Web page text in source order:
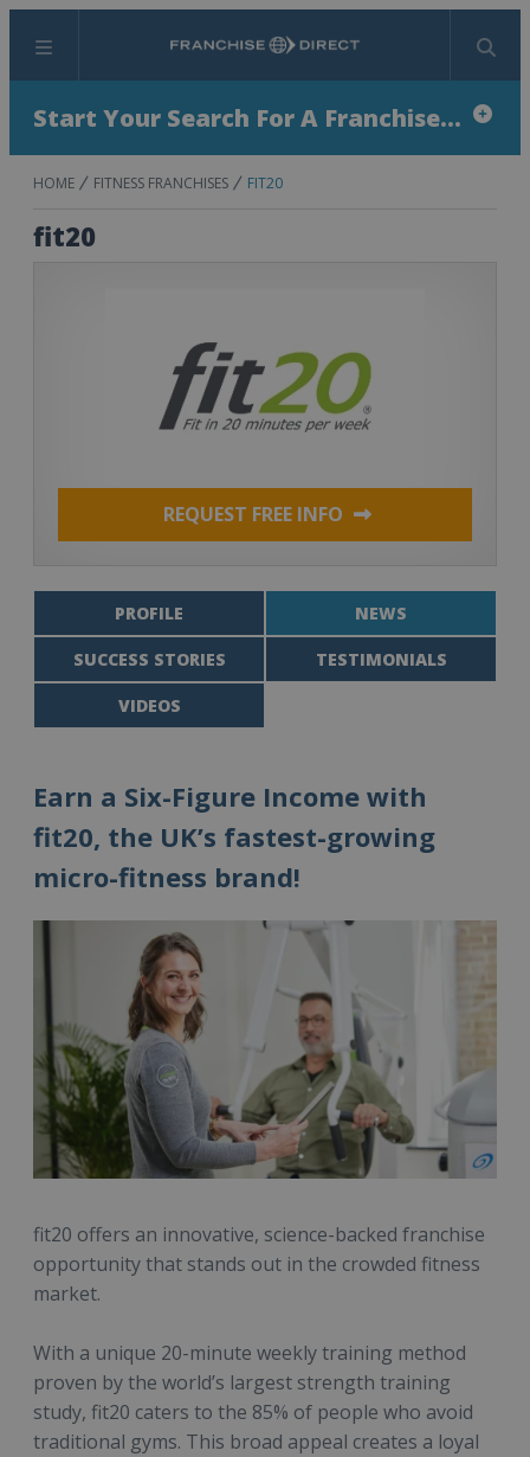
Menu Search
Start Your Search For A Franchise...
HOME FITNESS FRANCHISES FIT20
fit20
REQUEST FREE INFO
PROFILE NEWS
SUCCESS STORIES TESTIMONIALS
VIDEOS
Earn a Six-Figure Income with
fit20, the UK’s fastest-growing
micro-fitness brand!
fit20 offers an innovative, science-backed franchise
opportunity that stands out in the crowded fitness
market.
With a unique 20-minute weekly training method
proven by the world’s largest strength training
study, fit20 caters to the 85% of people who avoid
traditional gyms. This broad appeal creates a loyal